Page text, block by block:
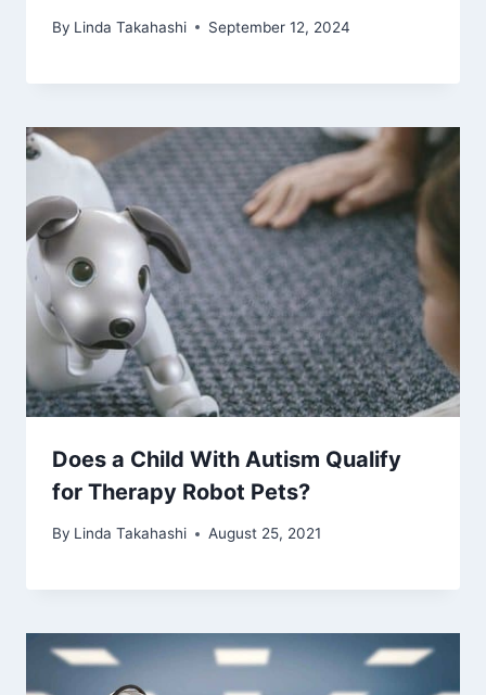
By Linda Takahashi September 12, 2024
Does a Child With Autism Qualify
for Therapy Robot Pets?
By Linda Takahashi August 25, 2021